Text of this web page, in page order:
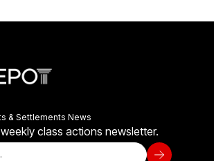
& Settlements News
class actions newsletter.